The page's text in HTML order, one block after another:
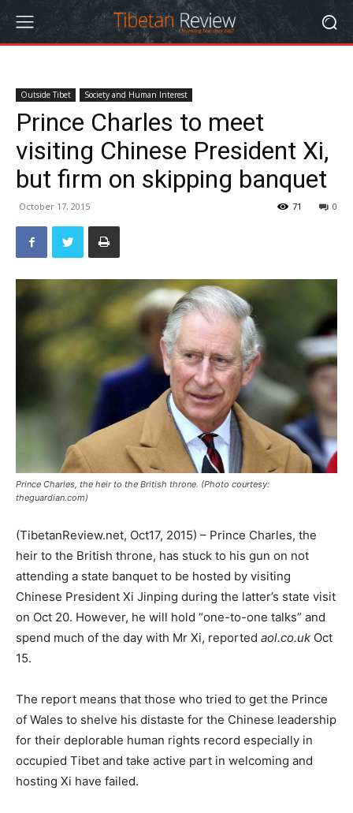
Outside Tibet Society and Human Interest
Prince Charles to meet
visiting Chinese President Xi,
but firm on skipping banquet
October 17, 2015 0
71
Prince Charles, the heir to the British throne. (Photo courtesy:
theguardian.com)
(TibetanReview.net, Oct17, 2015) – Prince Charles, the
heir to the British throne, has stuck to his gun on not
attending a state banquet to be hosted by visiting
Chinese President Xi Jinping during the latter’s state visit
on Oct 20. However, he will hold “one-to-one talks” and
spend much of the day with Mr Xi, reported aol.co.uk Oct
15.
The report means that those who tried to get the Prince
of Wales to shelve his distaste for the Chinese leadership
for their deplorable human rights record especially in
occupied Tibet and take active part in welcoming and
hosting Xi have failed.